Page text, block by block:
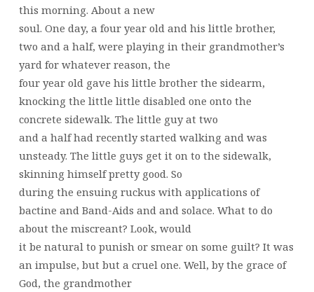
this morning. About a new
soul. One day, a four year old and his little brother,
two and a half, were playing in their grandmother’s
yard for whatever reason, the
four year old gave his little brother the sidearm,
knocking the little little disabled one onto the
concrete sidewalk. The little guy at two
and a half had recently started walking and was
unsteady. The little guys get it on to the sidewalk,
skinning himself pretty good. So
during the ensuing ruckus with applications of
bactine and Band-Aids and and solace. What to do
about the miscreant? Look, would
it be natural to punish or smear on some guilt? It was
an impulse, but but a cruel one. Well, by the grace of
God, the grandmother